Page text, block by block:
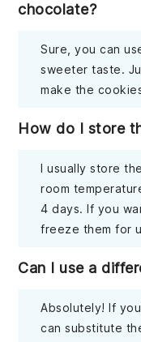
chocolate?
Sure, you can
sweeter taste.
make the
How do I store
I usually store
room
4 days. If you
freeze them for
Can I use a
Absolutely! If
can substitute